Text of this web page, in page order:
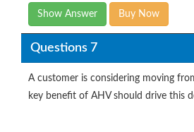
Show Answer Buy Now
Questions 7
A customer is considering moving
key benefit of AHV should drive this